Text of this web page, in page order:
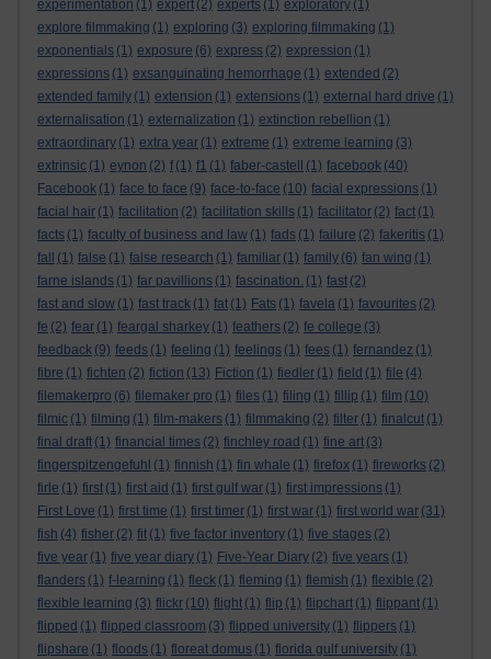
experimentation (1) expert (2) experts (1) exploratory (1)
explore filmmaking (1) exploring (3) exploring filmmaking (1)
exponentials (1) exposure (6) express (2) expression (1)
expressions (1) exsanguinating hemorrhage (1) extended (2)
extended family (1) extension (1) extensions (1) external hard drive (1)
externalisation (1) externalization (1) extinction rebellion (1)
extraordinary (1) extra year (1) extreme (1) extreme learning (3)
extrinsic (1) eynon (2) f (1) f1 (1) faber-castell (1) facebook (40)
Facebook (1) face to face (9) face-to-face (10) facial expressions (1)
facial hair (1) facilitation (2) facilitation skills (1) facilitator (2) fact (1)
facts (1) faculty of business and law (1) fads (1) failure (2) fakeritis (1)
fall
(1) false (1) false research (1) familiar (1) family (6) fan wing (1)
farne islands (1) far pavillions (1) fascination. (1) fast (2)
fast and slow (1) fast track (1) fat (1) Fats (1) favela (1) favourites (2)
fe (2) fear (1) feargal sharkey (1) feathers (2) fe college (3)
feedback (9) feeds (1) feeling (1) feelings (1) fees (1) fernandez (1)
fibre (1) fichten (2) fiction (13) Fiction (1) fiedler (1) field (1) file (4)
filemakerpro (6) filemaker pro (1) files (1) filing (1) fillip (1) film (10)
filmic (1) filming (1) film-makers (1) filmmaking (2) filter (1) finalcut (1)
final draft (1) financial times (2) finchley road (1) fine art (3)
fingerspitzengefuhl (1) finnish (1) fin whale (1) firefox (1) fireworks (2)
firle (1) first (1) first aid (1) first gulf war (1) first impressions (1)
First Love (1) first time (1) first timer (1) first war (1) first world war (31)
fish (4) fisher (2) fit (1) five factor inventory (1) five stages (2)
five year (1) five year diary (1) Five-Year Diary (2) five years (1)
flanders (1) f-learning (1) fleck (1) fleming (1) flemish (1) flexible (2)
flexible learning (3) flickr (10) flight (1) flip (1) flipchart (1) flippant (1)
flipped (1) flipped classroom (3) flipped university (1) flippers (1)
flipshare (1) floods (1) floreat domus (1) florida gulf university (1)